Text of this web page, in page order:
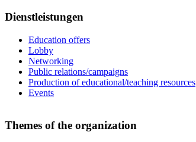
Dienstleistungen
Education offers
Lobby
Networking
Public relations/campaigns
Production of educational/teaching resources
Events
Themes of the organization